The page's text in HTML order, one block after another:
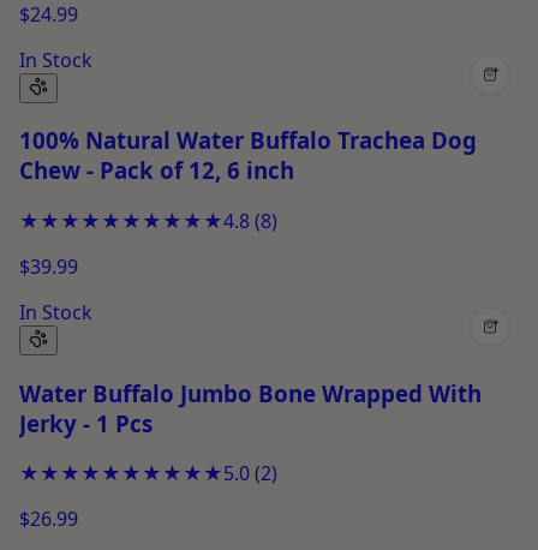
$24.99
In Stock
+
100% Natural Water Buffalo Trachea Dog
Chew - Pack of 12, 6 inch
★★★★★★★★★★4.8(8)
$39.99
In Stock
+
Water Buffalo Jumbo Bone Wrapped With
Jerky - 1 Pcs
★★★★★★★★★★5.0(2)
$26.99